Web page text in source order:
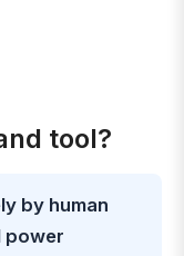
tool?
by human
power